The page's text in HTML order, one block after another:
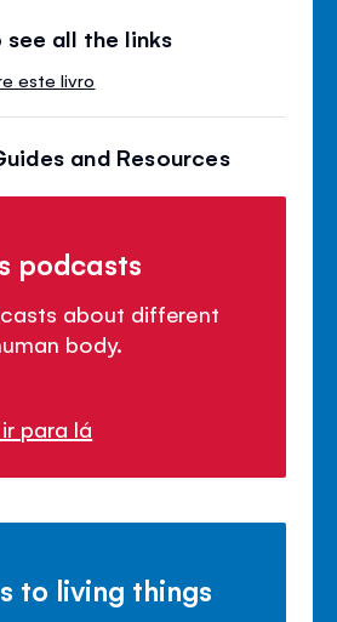
all the links
este livro
and Resources
podcasts
about different
body.
para lá
to living things